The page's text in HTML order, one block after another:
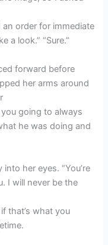
order for immediate
a look.” “Sure.”
forward before
her arms around
going to always
he was doing and
her eyes. “You’re
I will never be the
that’s what you